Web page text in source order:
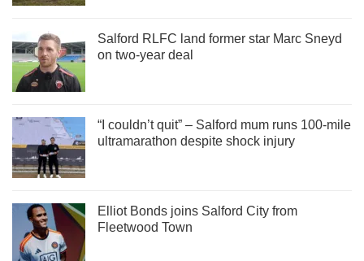
Salford RLFC land former star Marc Sneyd
on two-year deal
“I couldn’t quit” – Salford mum runs 100-mile
ultramarathon despite shock injury
Elliot Bonds joins Salford City from
Fleetwood Town